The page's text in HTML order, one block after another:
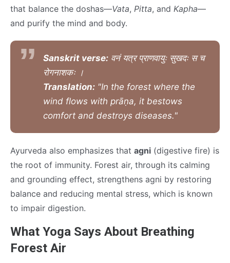
that balance the doshas—Vata, Pitta, and Kapha—
and purify the mind and body.
Sanskrit verse: वनं यत्र प्राणवायुः सुखदः स च
रोगनाशकः ।
Translation: "In the forest where the
wind flows with prāṇa, it bestows
comfort and destroys diseases."
Ayurveda also emphasizes that agni (digestive fire) is
the root of immunity. Forest air, through its calming
and grounding effect, strengthens agni by restoring
balance and reducing mental stress, which is known
to impair digestion.
What Yoga Says About Breathing
Forest Air